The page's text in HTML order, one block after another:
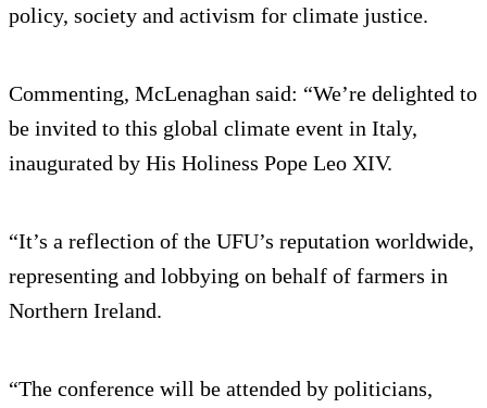
policy, society and activism for climate justice.
Commenting, McLenaghan said: “We’re delighted to
be invited to this global climate event in Italy,
inaugurated by His Holiness Pope Leo XIV.
“It’s a reflection of the UFU’s reputation worldwide,
representing and lobbying on behalf of farmers in
Northern Ireland.
“The conference will be attended by politicians,